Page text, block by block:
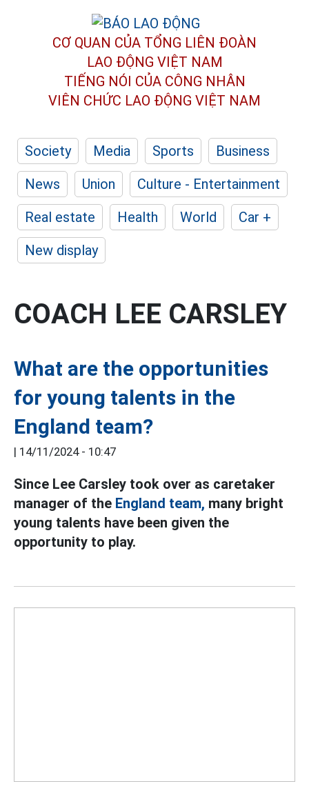
CƠ QUAN CỦA TỔNG LIÊN ĐOÀN
LAO ĐỘNG VIỆT NAM
TIẾNG NÓI CỦA CÔNG NHÂN
VIÊN CHỨC LAO ĐỘNG VIỆT NAM
Society Media Sports
Business
News
Union
Culture - Entertainment
Real estate
Health World
Car +
New display
COACH LEE CARSLEY
What are the opportunities
for young talents in the
England team?
| 14/11/2024 - 10:47
Since Lee Carsley took over as caretaker
manager of the England team, many bright
young talents have been given the
opportunity to play.